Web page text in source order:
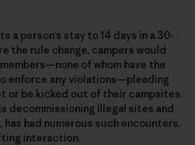
a person’s stay to 14 days in a 30-
the rule change, campers would
of whom have the
enforce any violations—pleading
or be kicked out of their campsites.
decommissioning illegal sites and
has had numerous such encounters.
interaction.